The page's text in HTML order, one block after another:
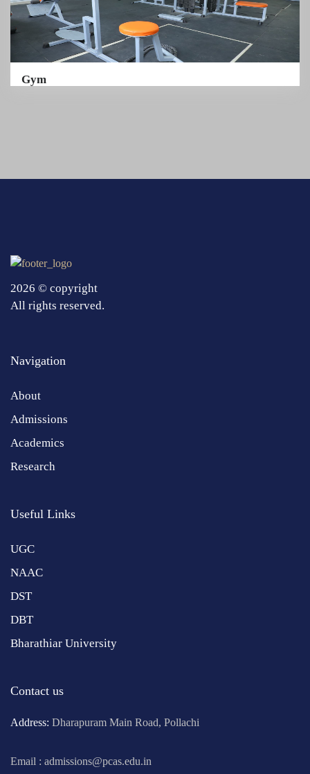
Gym
2026 © copyright
All rights reserved.
Navigation
About
Admissions
Academics
Research
Useful Links
UGC
NAAC
DST
DBT
Bharathiar University
Contact us
Address: Dharapuram Main Road, Pollachi
Email : admissions@pcas.edu.in